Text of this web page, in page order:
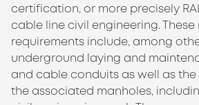
certification, or more precisely
cable line civil engineering.
requirements include, among
underground laying and
and cable conduits as well as
the associated manholes,